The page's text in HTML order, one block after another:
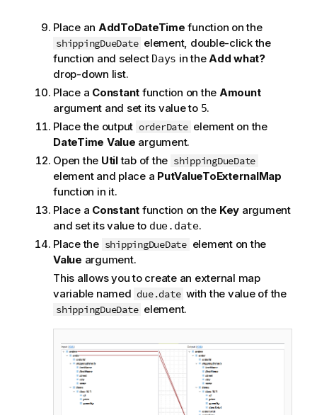
Place an AddToDateTime function on the
shippingDueDate element, double-click the
function and select Days in the Add what?
drop-down list.
Place a Constant function on the Amount
argument and set its value to 5.
Place the output orderDate element on the
DateTime Value argument.
Open the Utiltab of the shippingDueDate
element and place a PutValueToExternalMap
function in it.
Place a Constant function on the Key argument
and set its value to due.date.
Place the shippingDueDate element on the
Value argument.
This allows you to create an external map
variable named due.date with the value of the
shippingDueDate element.